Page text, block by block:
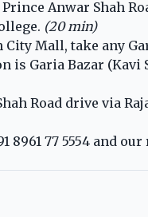
Anwar Shah
(20 min)
Mall, take any
is Garia Bazar
Road drive via
8961 77 5554 and our